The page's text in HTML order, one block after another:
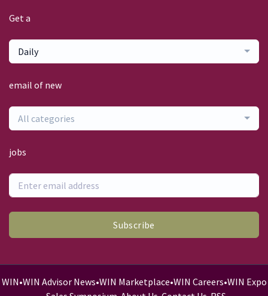
Get a
Daily
email of new
All categories
jobs
Subscribe
WIN•WIN Advisor News•WIN Marketplace•WIN Careers•WIN Expo